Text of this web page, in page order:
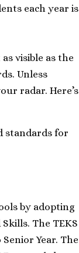
each year is
visible as the
Unless
radar. Here’s
standards for
by adopting
The TEKS
Year. The